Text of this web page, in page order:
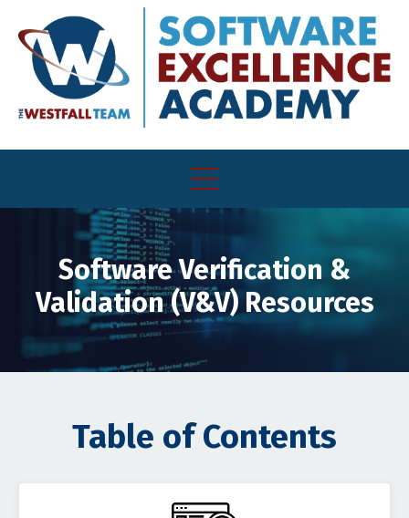
Software Verification &
Validation (V&V) Resources
Table of Contents